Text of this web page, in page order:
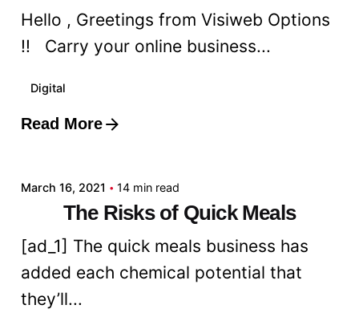
Hello , Greetings from Visiweb Options
!! Carry your online business...
Digital
Read More
Posted by
March 16, 2021 14 min read
The Risks of Quick Meals
[ad_1] The quick meals business has
added each chemical potential that
they’ll...